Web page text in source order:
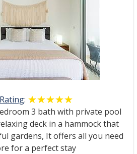
: ☆☆☆☆☆
★★★★★
3 bath with private pool
deck in a hammock that
gardens, It offers all you need
for a perfect stay